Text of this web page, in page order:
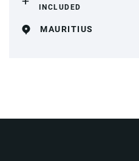
INCLUDED
MAURITIUS